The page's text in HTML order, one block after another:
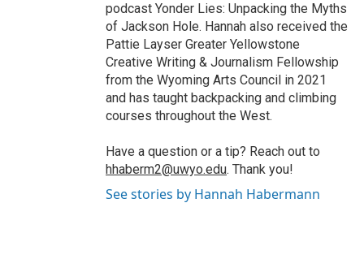
podcast Yonder Lies: Unpacking the Myths
of Jackson Hole. Hannah also received the
Pattie Layser Greater Yellowstone
Creative Writing & Journalism Fellowship
from the Wyoming Arts Council in 2021
and has taught backpacking and climbing
courses throughout the West.
Have a question or a tip? Reach out to
hhaberm2@uwyo.edu. Thank you!
See stories by Hannah Habermann